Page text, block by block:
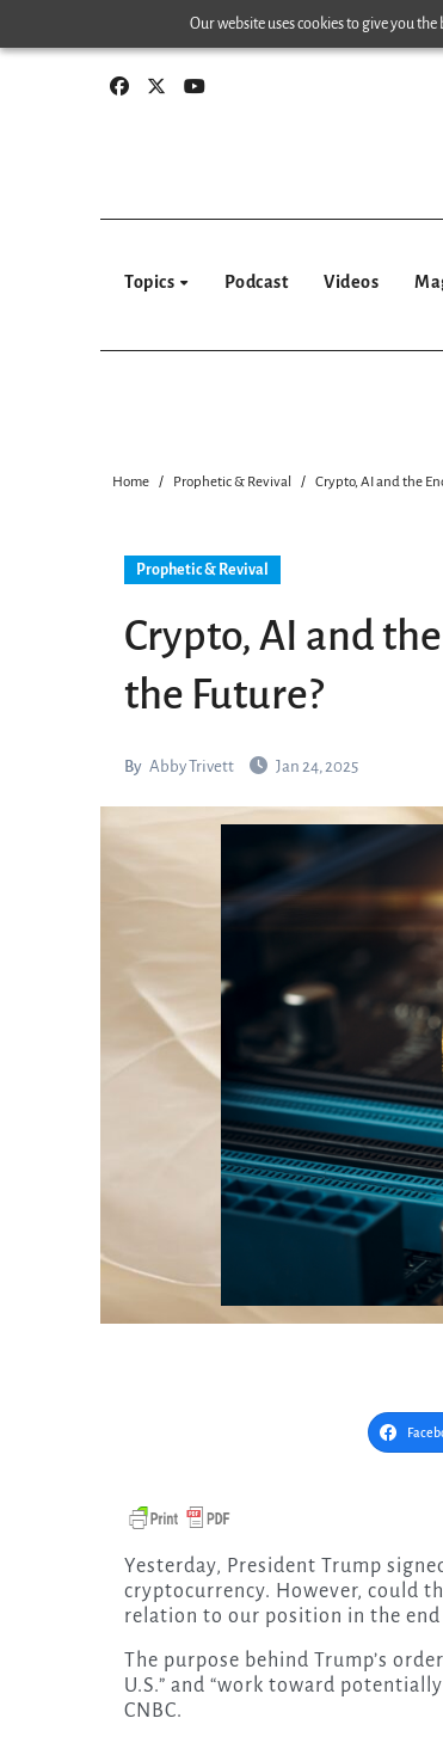
Our website uses cookies to give you
to
Topics Podcast Videos
Home Prophetic & Revival Crypto, AI and the
Prophetic & Revival
Crypto, AI and
the Future?
By Abby Trivett Jan 24, 2025
Yesterday, President Trump signed an executive order directed at none other than
cryptocurrency. However, could
relation to our position in the end
The purpose behind Trump’s
U.S.” and “work toward
CNBC.